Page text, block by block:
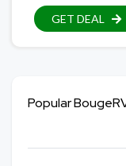
GET DEAL
Popular